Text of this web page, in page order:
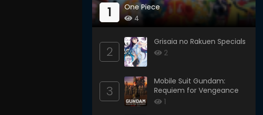
1
One Piece
4
2
Grisaia no Rakuen Specials
2
3
Mobile Suit Gundam:
Requiem for Vengeance
1